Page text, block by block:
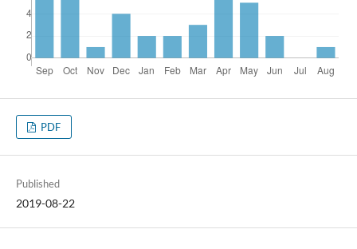
PDF
Published
2019-08-22